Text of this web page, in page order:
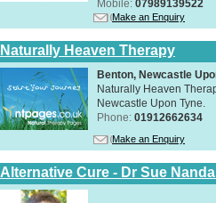
Mobile: 07989139522
Make an Enquiry
Naturally Heaven Therapy
Benton, Newcastle
Naturally Heaven
Newcastle Upon Tyne.
Phone: 01912662634
Make an Enquiry
Alternative Cure - Dr Sue